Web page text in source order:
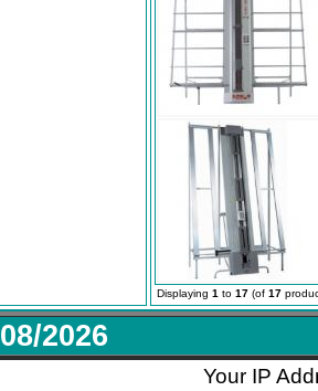
Displaying 1 to 17 (of 17
2026
Your IP